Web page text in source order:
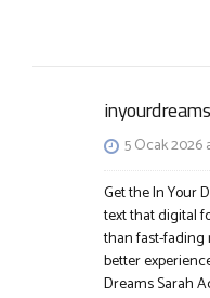
5 Ocak 2026
Get the In Your
text that digital
than fast-fading
better
Dreams Sarah